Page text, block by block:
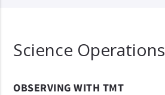
Science Operations
OBSERVING WITH TMT